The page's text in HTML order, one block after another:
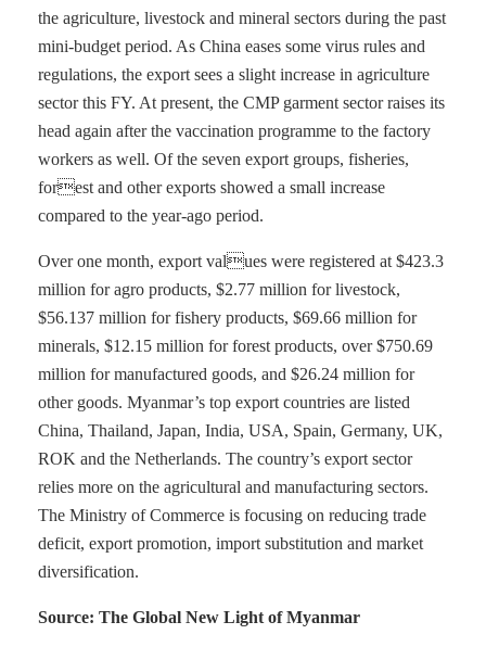
the agriculture, livestock and mineral sectors during the past
mini-budget period. As China eases some virus rules and
regulations, the export sees a slight increase in agriculture
sector this FY. At present, the CMP garment sector raises its
head again after the vaccination programme to the factory
workers as well. Of the seven export groups, fisheries,
forest and other exports showed a small increase
compared to the year-ago period.
Over one month, export values were registered at $423.3
million for agro products, $2.77 million for livestock,
$56.137 million for fishery products, $69.66 million for
minerals, $12.15 million for forest products, over $750.69
million for manufactured goods, and $26.24 million for
other goods. Myanmar’s top export countries are listed
China, Thailand, Japan, India, USA, Spain, Germany, UK,
ROK and the Netherlands. The country’s export sector
relies more on the agricultural and manufacturing sectors.
The Ministry of Commerce is focusing on reducing trade
deficit, export promotion, import substitution and market
diversification.
Source: The Global New Light of Myanmar